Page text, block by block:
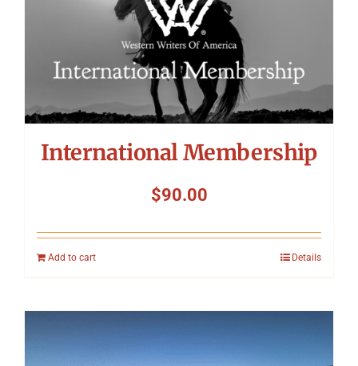
International Membership
$90.00
Add to cart Details